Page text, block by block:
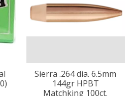
Sierra .264 dia. 6.5mm
144gr HPBT
Matchking 100ct.